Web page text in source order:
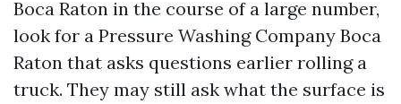
Boca Raton in the course of a large number,
look for a Pressure Washing Company Boca
Raton that asks questions earlier rolling a
truck. They may still ask what the surface is